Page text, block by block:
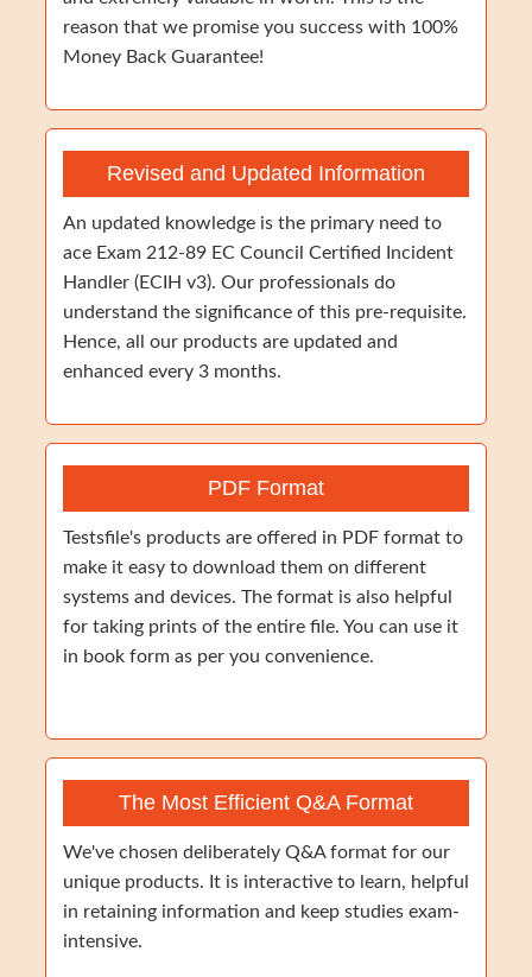
reason that we promise you success with 100%
Money Back Guarantee!
Revised and Updated Information
An updated knowledge is the primary need to
ace Exam 212-89 EC Council Certified Incident
Handler (ECIH v3). Our professionals do
understand the significance of this pre-requisite.
Hence, all our products are updated and
enhanced every 3 months.
PDF Format
Testsfile's products are offered in PDF format to
make it easy to download them on different
systems and devices. The format is also helpful
for taking prints of the entire file. You can use it
in book form as per you convenience.
The Most Efficient Q&A Format
We've chosen deliberately Q&A format for our
unique products. It is interactive to learn, helpful
in retaining information and keep studies exam-
intensive.